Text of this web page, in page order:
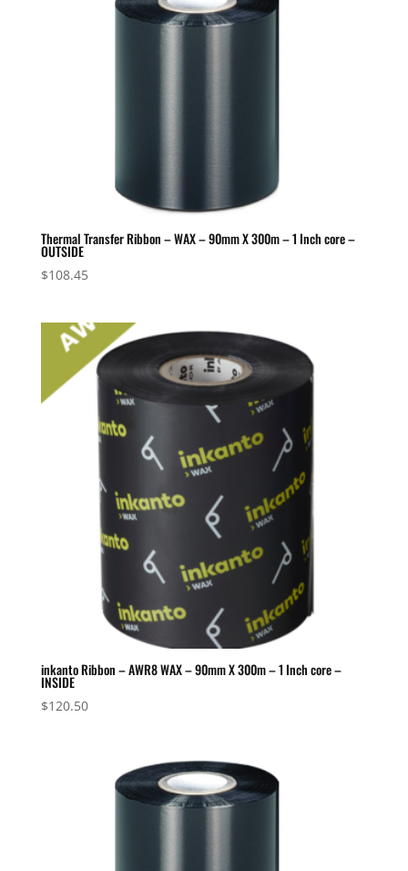
Thermal Transfer Ribbon – WAX – 90mm X 300m – 1 Inch core –
OUTSIDE
$108.45
inkanto Ribbon – AWR8 WAX – 90mm X 300m – 1 Inch core –
INSIDE
$120.50